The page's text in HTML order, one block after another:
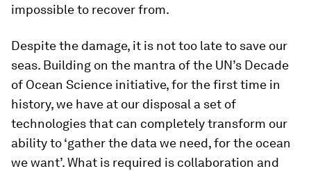
impossible to recover from.
Despite the damage, it is not too late to save our
seas. Building on the mantra of the UN’s Decade
of Ocean Science initiative, for the first time in
history, we have at our disposal a set of
technologies that can completely transform our
ability to ‘gather the data we need, for the ocean
we want’. What is required is collaboration and